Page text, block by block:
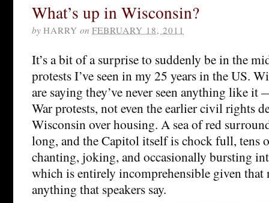
What’s up in Wisconsin?
by HARRY on FEBRUARY 18, 2011
It’s a bit of a surprise to suddenly be in the
protests I’ve seen in my 25 years in the US.
are saying they’ve never seen anything like
War protests, not even the earlier civil rights
Wisconsin over housing. A sea of red
long, and the Capitol itself is chock full, tens
chanting, joking, and occasionally bursting
which is entirely incomprehensible given that
anything that speakers say.